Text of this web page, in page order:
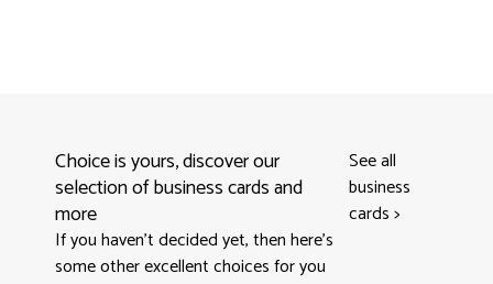
Choice is yours, discover our
selection of business cards and
more
If you haven't decided yet, then here’s
some other excellent choices for you
See all
business
cards>